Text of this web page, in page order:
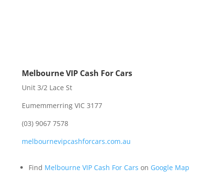
Melbourne VIP Cash For Cars
Unit 3/2 Lace St
Eumemmerring VIC 3177
(03) 9067 7578
melbournevipcashforcars.com.au
Find Melbourne VIP Cash For Cars on Google Map